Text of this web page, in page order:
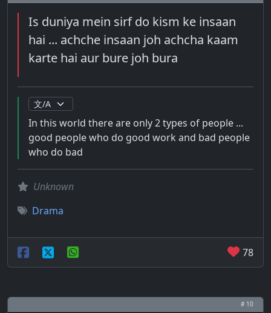
Is duniya mein sirf do kism ke insaan
hai ... achche insaan joh achcha kaam
karte hai aur bure joh bura
In this world there are only 2 types of people ...
good people who do good work and bad people
who do bad
Unknown
Drama
78
# 10